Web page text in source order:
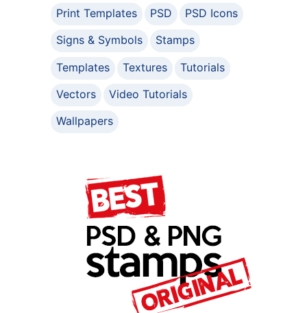
Print Templates
PSD
PSD Icons
Signs & Symbols
Stamps
Templates
Textures
Tutorials
Vectors
Video Tutorials
Wallpapers